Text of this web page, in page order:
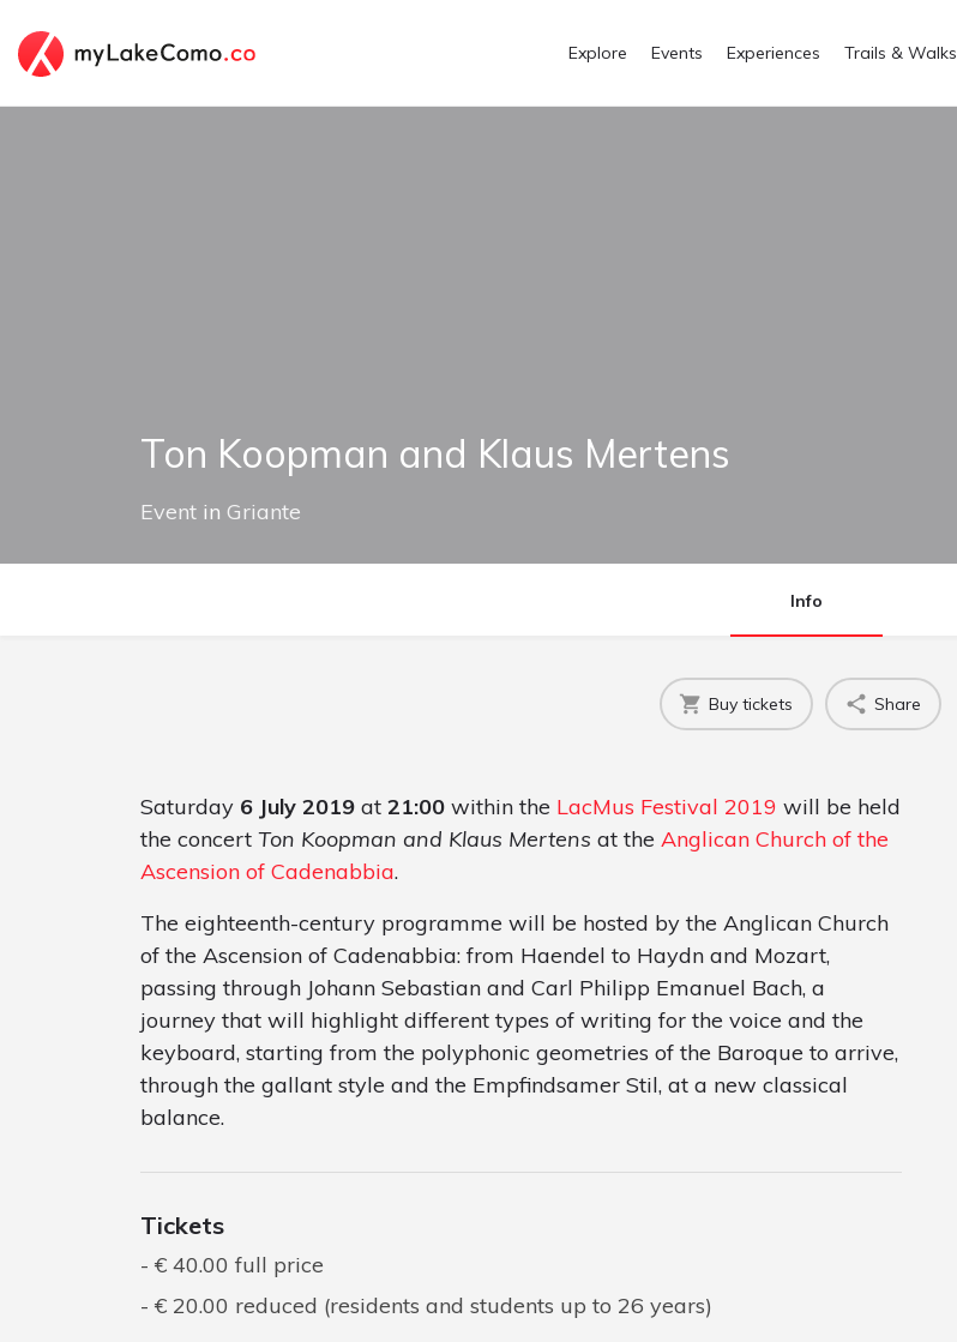
Explore Events Experiences Trails & Walks
Ton Koopman and Klaus Mertens
Event in Griante
Info
Buy tickets Share
Saturday 6 July 2019 at 21:00 within the LacMus Festival 2019 will be held
the concert Ton Koopman and Klaus Mertens at the Anglican Church of the
Ascension of Cadenabbia.
The eighteenth-century programme will be hosted by the Anglican Church
of the Ascension of Cadenabbia: from Haendel to Haydn and Mozart,
passing through Johann Sebastian and Carl Philipp Emanuel Bach, a
journey that will highlight different types of writing for the voice and the
keyboard, starting from the polyphonic geometries of the Baroque to arrive,
through the gallant style and the Empfindsamer Stil, at a new classical
balance.
Tickets
€ 40.00 full price
€ 20.00 reduced (residents and students up to 26 years)